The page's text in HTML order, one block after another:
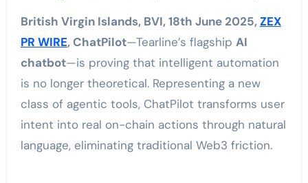
British Virgin Islands, BVI, 18th June 2025,ZEX
PR WIRE, ChatPilot—Tearline’s flagship AI
chatbot—is proving that intelligent automation
is no longer theoretical. Representing a new
class of agentic tools, ChatPilot transforms user
intent into real on-chain actions through natural
language, eliminating traditional Web3 friction.